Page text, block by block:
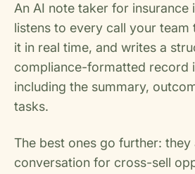
An AI note taker for insurance
listens to every call your team
it in real time, and writes a
compliance-formatted record
including the summary,
tasks.
The best ones go further: they
conversation for cross-sell